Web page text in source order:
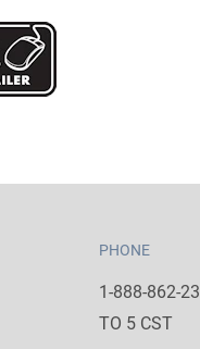
PHONE
1-888-862-
TO 5 CST